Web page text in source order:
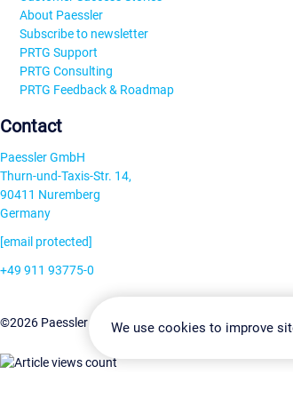
About Paessler
Subscribe to newsletter
PRTG Support
PRTG Consulting
PRTG Feedback & Roadmap
Contact
Paessler GmbH
Thurn-und-Taxis-Str. 14,
90411 Nuremberg
Germany
[email protected]
+49 911 93775-0
©2026 Paessler GmbHTerms & ConditionsPrivacy
We use cookies to improve